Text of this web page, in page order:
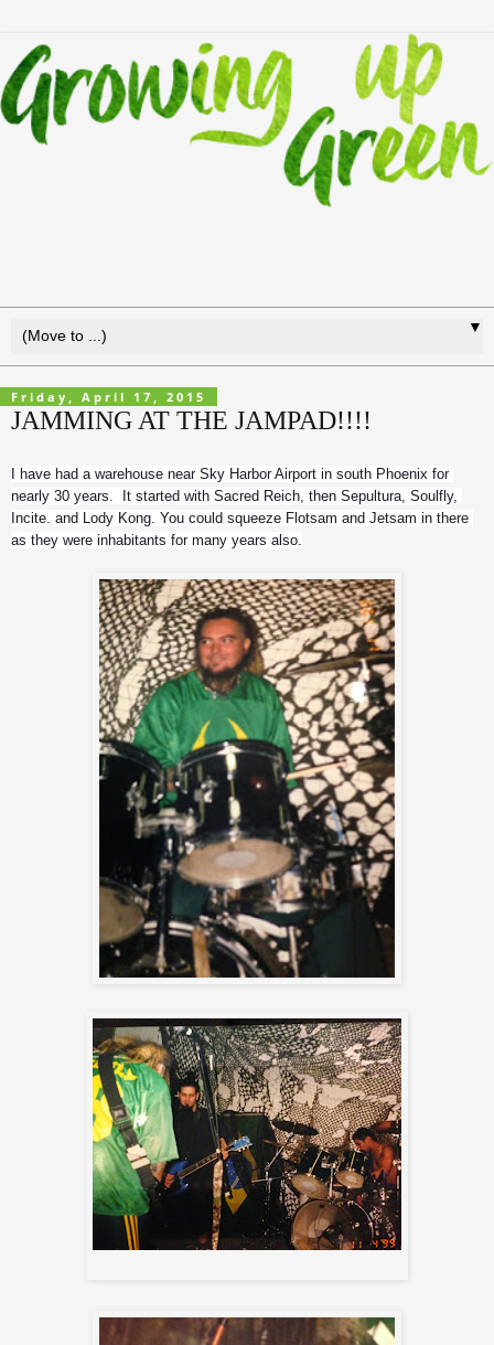
▼
Friday, April 17, 2015
JAMMING AT THE JAMPAD!!!!
I have had a warehouse near Sky Harbor Airport in south Phoenix for
nearly 30 years.  It started with Sacred Reich, then Sepultura, Soulfly,
Incite. and Lody Kong. You could squeeze Flotsam and Jetsam in there
as they were inhabitants for many years also.